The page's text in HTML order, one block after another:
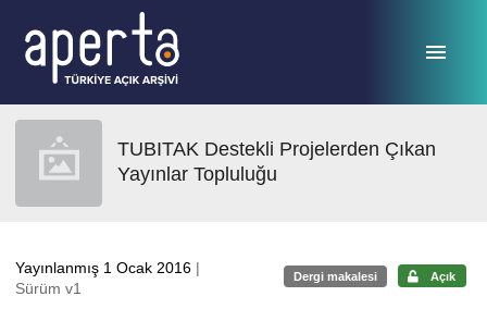
TUBITAK Destekli Projelerden Çıkan
Yayınlar Topluluğu
Yayınlanmış 1 Ocak 2016 |
Sürüm v1
Dergi makalesi Açık